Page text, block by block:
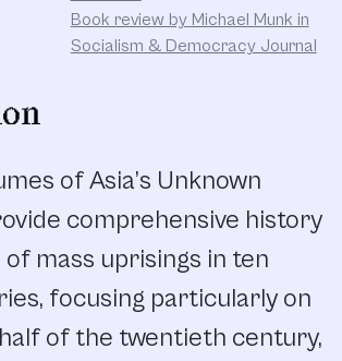
Book review by Michael Munk in
Socialism & Democracy Journal
of Asia’s Unknown
comprehensive history
of mass uprisings in ten
focusing particularly on
of the twentieth century,